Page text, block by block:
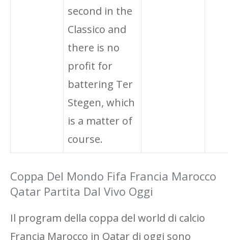
second in the
Classico and
there is no
profit for
battering Ter
Stegen, which
is a matter of
course.
Coppa Del Mondo Fifa Francia Marocco
Qatar Partita Dal Vivo Oggi
Il program della coppa del world di calcio
Francia Marocco in Qatar di oggi sono